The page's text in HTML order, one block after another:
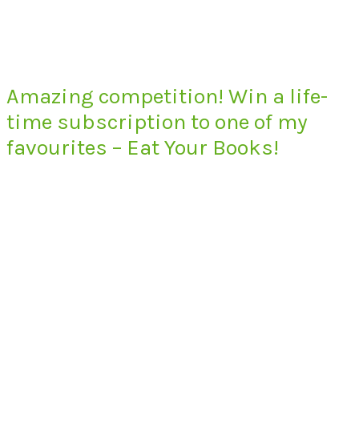
Amazing competition! Win a life-
time subscription to one of my
favourites – Eat Your Books!